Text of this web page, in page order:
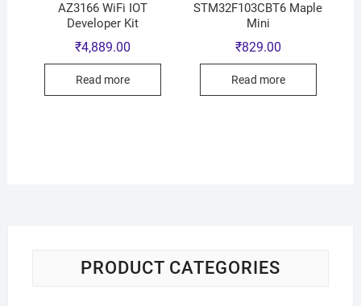
AZ3166 WiFi IOT
Developer Kit
₹4,889.00
Read more
STM32F103CBT6 Maple
Mini
₹829.00
Read more
PRODUCT CATEGORIES